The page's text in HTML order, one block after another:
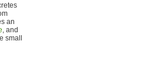
an
, and
small